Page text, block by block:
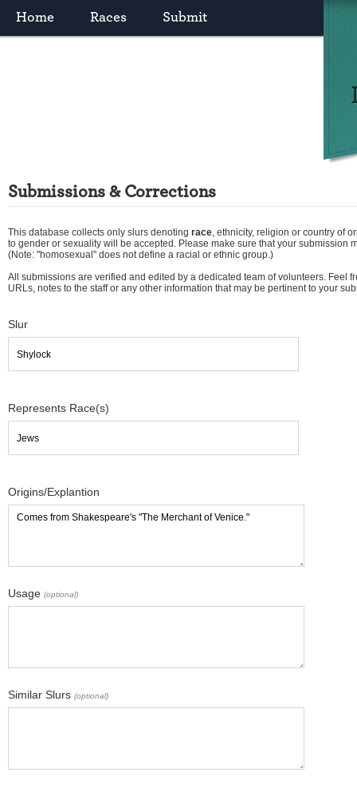
Home Races Submit
Submissions & Corrections
This database collects only slurs denoting race, ethnicity, religion or country of
to gender or sexuality will be accepted. Please make sure that your submission
(Note: "homosexual" does not define a racial or ethnic group.)
All submissions are verified and edited by a dedicated team of volunteers. Feel
URLs, notes to the staff or any other information that may be pertinent to your
Slur
Represents Race(s)
Origins/Explantion
Usage (optional)
Similar Slurs (optional)